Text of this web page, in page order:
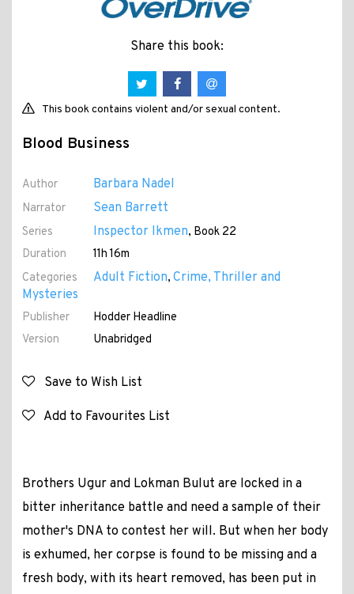
Share this book:
This book contains violent and/or sexual content.
Blood Business
Author Barbara Nadel
Narrator Sean Barrett
Series Inspector Ikmen, Book 22
Duration
11h 16m
Categories
Adult Fiction, Crime, Thriller and
Mysteries
Publisher
Hodder Headline
Version
Unabridged
Save to Wish List
Add to Favourites List
Brothers Ugur and Lokman Bulut are locked in a
bitter inheritance battle and need a sample of their
mother's DNA to contest her will. But when her body
is exhumed, her corpse is found to be missing and a
fresh body, with its heart removed, has been put in